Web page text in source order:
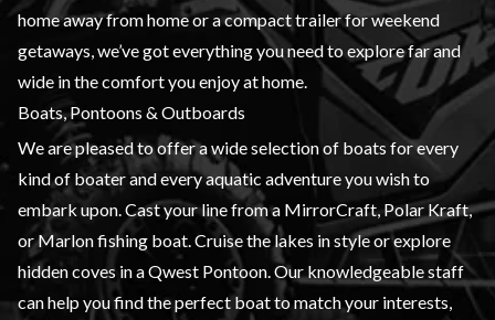
home away from home or a compact trailer for weekend
getaways, we’ve got everything you need to explore far and
wide in the comfort you enjoy at home.
Boats, Pontoons & Outboards
We are pleased to offer a wide selection of boats for every
kind of boater and every aquatic adventure you wish to
embark upon. Cast your line from a MirrorCraft, Polar Kraft,
or Marlon fishing boat. Cruise the lakes in style or explore
hidden coves in a Qwest Pontoon. Our knowledgeable staff
can help you find the perfect boat to match your interests,